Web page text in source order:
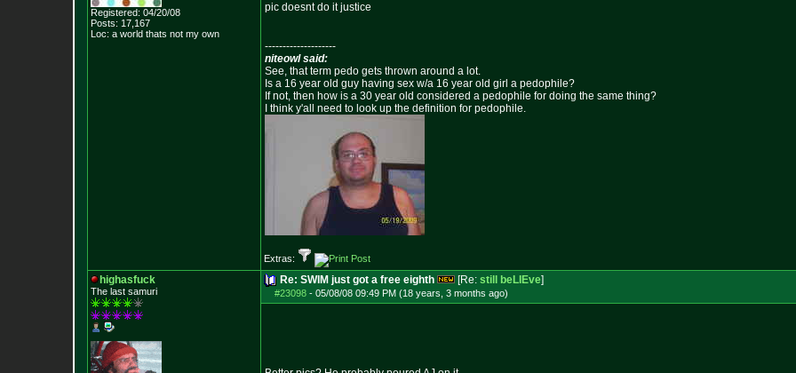
Registered: 04/20/08
Posts: 17,167
Loc: a world thats not my own
pic doesnt do it justice
--------------------
niteowl said:
See, that term pedo gets thrown around a lot.
Is a 16 year old guy having sex w/a 16 year old girl a pedophile?
If not, then how is a 30 year old considered a pedophile for doing the same thing?
I think y'all need to look up the definition for pedophile.
Extras:
highasfuck
The last samuri
Re: SWIM just got a free eighth [Re: still beLIEve]
#23098 - 05/08/08 09:49 PM (18 years, 3 months ago)